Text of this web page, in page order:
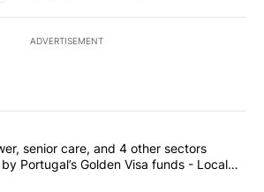
ADVERTISEMENT
of the most commented articles in the last
"Solar power, senior care, and 4 other
senior care, and 4 other sectors
Portugal’s Golden Visa funds - Local